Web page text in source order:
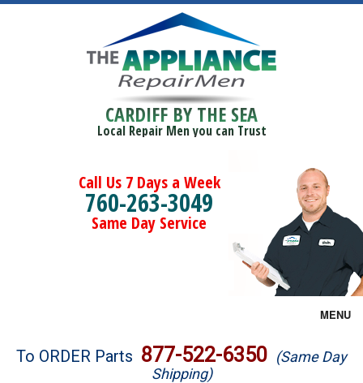
CARDIFF BY THE SEA
Local Repair Men you can Trust
Call Us 7 Days a Week
760-263-3049
Same Day Service
MENU
Brands
To ORDER Parts 877-522-6350 (Same Day
Shipping)